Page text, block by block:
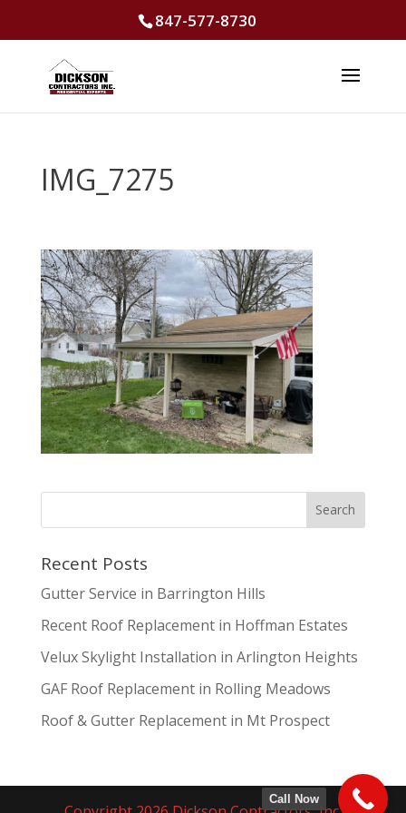
847-577-8730
IMG_7275
Recent Posts
Gutter Service in Barrington Hills
Recent Roof Replacement in Hoffman Estates
Velux Skylight Installation in Arlington Heights
GAF Roof Replacement in Rolling Meadows
Roof & Gutter Replacement in Mt Prospect
Call Now